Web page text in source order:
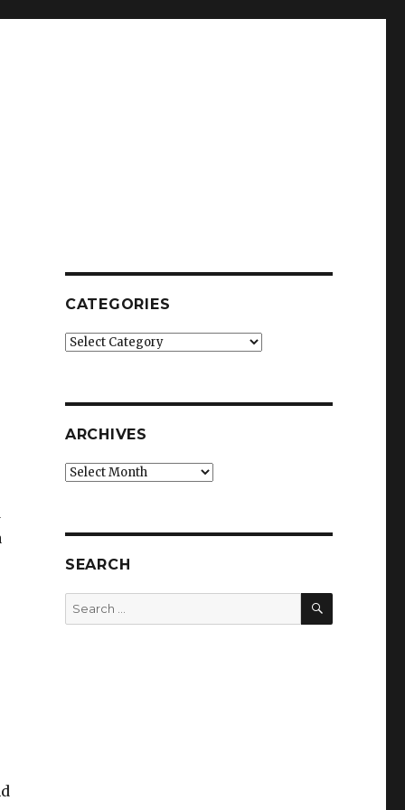
CATEGORIES
Categories
ARCHIVES
Archives
SEARCH
Search
for:
SEARCH